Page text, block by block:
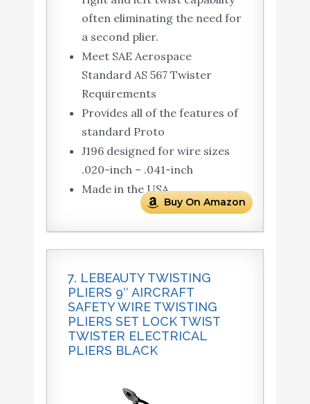
often eliminating the need for
a second plier.
Meet SAE Aerospace
Standard AS 567 Twister
Requirements
Provides all of the features of
standard Proto
J196 designed for wire sizes
.020-inch – .041-inch
Made in the USA
Buy On Amazon
7. LEBEAUTY TWISTING
PLIERS 9″ AIRCRAFT
SAFETY WIRE TWISTING
PLIERS SET LOCK TWIST
TWISTER ELECTRICAL
PLIERS BLACK